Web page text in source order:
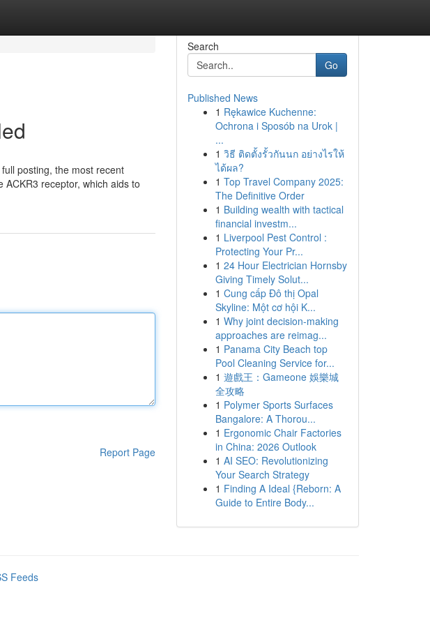
posting, the most recent
receptor, which aids to
Report Page
Search
Go
Published News
1 Rękawice Kuchenne:
Ochrona i Sposób na Urok |
...
1 วิธี ติดตั้งรั้วกันนก อย่างไรให้
ได้ผล?
1 Top Travel Company 2025:
The Definitive Order
1 Building wealth with tactical
financial investm...
1 Liverpool Pest Control :
Protecting Your Pr...
1 24 Hour Electrician Hornsby
Giving Timely Solut...
1 Cung cấp Đô thị Opal
Skyline: Một cơ hội K...
1 Why joint decision-making
approaches are reimag...
1 Panama City Beach top
Pool Cleaning Service for...
1 遊戲王：Gameone 娛樂城
全攻略
1 Polymer Sports Surfaces
Bangalore: A Thorou...
1 Ergonomic Chair Factories
in China: 2026 Outlook
1 AI SEO: Revolutionizing
Your Search Strategy
1 Finding A Ideal {Reborn: A
Guide to Entire Body...
Feeds